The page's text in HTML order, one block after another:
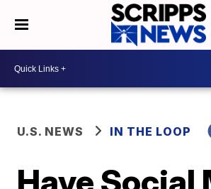
U.S. NEWS IN THE LOOP